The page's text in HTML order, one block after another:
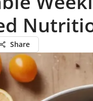
Share